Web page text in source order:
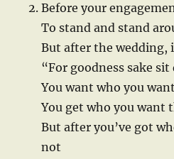
Before your
To stand and stand
But after the wedding,
“For goodness sake
You want who you
You get who you want
But after you’ve got
not